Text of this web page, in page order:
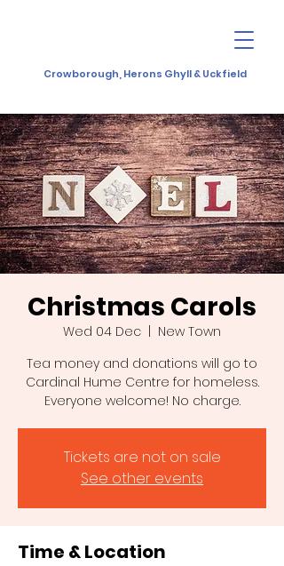
Crowborough, Herons Ghyll & Uckfield
Christmas Carols
Wed 04 Dec
New Town
Tea money and donations will go to
Cardinal Hume Centre for homeless.
Everyone welcome! No charge.
Tickets are not on sale
See other events
Time & Location